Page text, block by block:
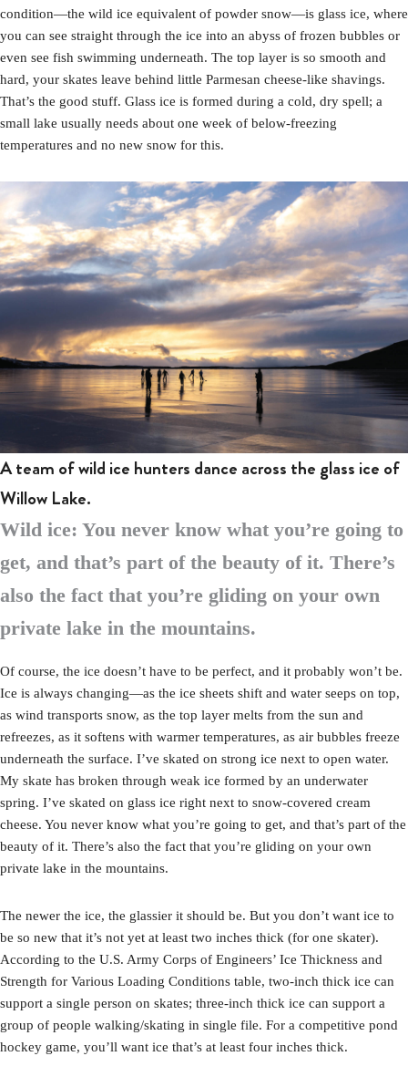
condition—the wild ice equivalent of powder snow—is glass ice, where
you can see straight through the ice into an abyss of frozen bubbles or
even see fish swimming underneath. The top layer is so smooth and
hard, your skates leave behind little Parmesan cheese-like shavings.
That’s the good stuff. Glass ice is formed during a cold, dry spell; a
small lake usually needs about one week of below-freezing
temperatures and no new snow for this.
A team of wild ice hunters dance across the glass ice of
Willow Lake.
Wild ice: You never know what you’re going to
get, and that’s part of the beauty of it. There’s
also the fact that you’re gliding on your own
private lake in the mountains.
Of course, the ice doesn’t have to be perfect, and it probably won’t be.
Ice is always changing—as the ice sheets shift and water seeps on top,
as wind transports snow, as the top layer melts from the sun and
refreezes, as it softens with warmer temperatures, as air bubbles freeze
underneath the surface. I’ve skated on strong ice next to open water.
My skate has broken through weak ice formed by an underwater
spring. I’ve skated on glass ice right next to snow-covered cream
cheese. You never know what you’re going to get, and that’s part of the
beauty of it. There’s also the fact that you’re gliding on your own
private lake in the mountains.
The newer the ice, the glassier it should be. But you don’t want ice to
be so new that it’s not yet at least two inches thick (for one skater).
According to the U.S. Army Corps of Engineers’ Ice Thickness and
Strength for Various Loading Conditions table, two-inch thick ice can
support a single person on skates; three-inch thick ice can support a
group of people walking/skating in single file. For a competitive pond
hockey game, you’ll want ice that’s at least four inches thick.